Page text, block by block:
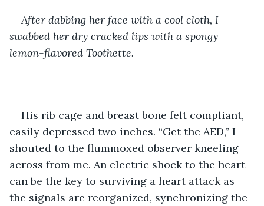
After dabbing her face with a cool cloth, I
swabbed her dry cracked lips with a spongy
lemon-flavored Toothette.
His rib cage and breast bone felt compliant,
easily depressed two inches. “Get the AED,” I
shouted to the flummoxed observer kneeling
across from me. An electric shock to the heart
can be the key to surviving a heart attack as
the signals are reorganized, synchronizing the